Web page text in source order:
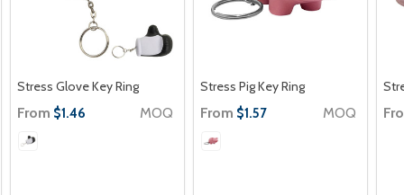
Stress Glove Key Ring
From $1.46 MOQ
Stress Pig Key Ring
From $1.57 MOQ